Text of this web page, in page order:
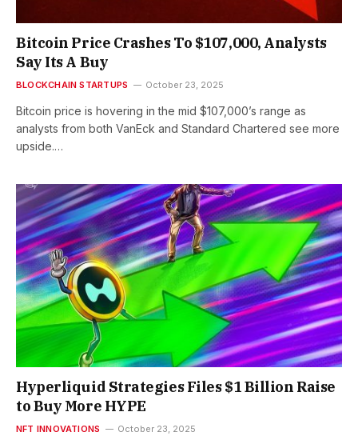
Bitcoin Price Crashes To $107,000, Analysts
Say Its A Buy
BLOCKCHAIN STARTUPS October 23, 2025
Bitcoin price is hovering in the mid $107,000’s range as
analysts from both VanEck and Standard Chartered see more
upside.…
Hyperliquid Strategies Files $1 Billion Raise
to Buy More HYPE
NFT INNOVATIONS October 23, 2025